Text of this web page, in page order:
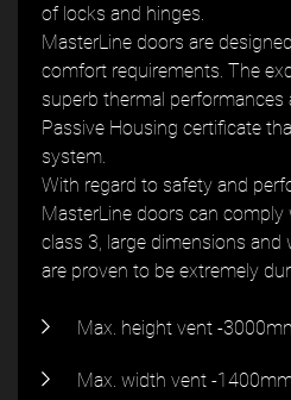
of locks and hinges.
MasterLine doors are
comfort requirements. The
superb thermal performances
Passive Housing certificate
system.
With regard to safety and
MasterLine doors can
class 3, large dimensions
are proven to be extremely
Max. height vent -
Max. width vent -